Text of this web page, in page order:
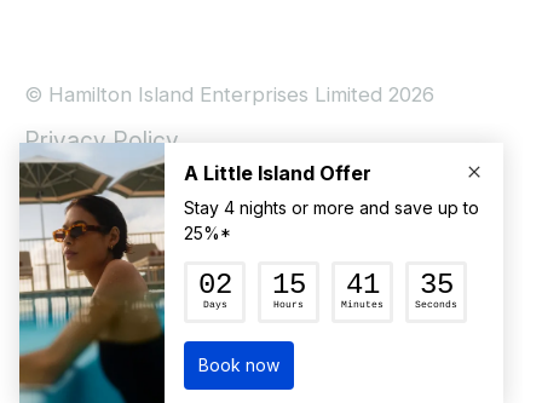
© Hamilton Island Enterprises Limited 2026
Privacy Policy
Booking Conditions
Hamilton Island Social Terms and Conditions
Terms of Use